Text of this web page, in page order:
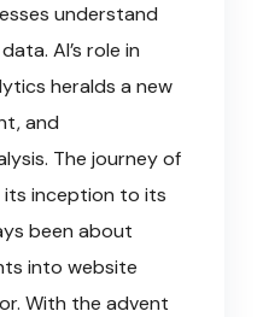
understand
AI’s role in
heralds a new
and
The journey of
its inception to its
been about
into website
With the advent